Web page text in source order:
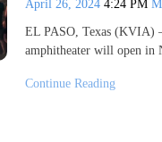
April 26, 2024 4:24 PM
EL PASO, Texas (KVIA)
amphitheater will open in
Continue Reading